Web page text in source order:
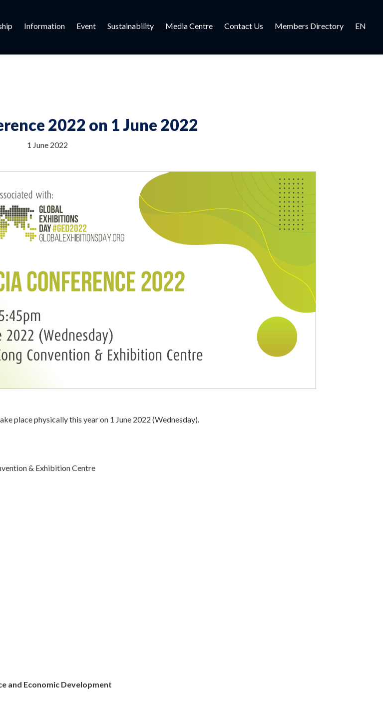
Information Event Sustainability Media Centre Contact Us Members Directory EN
2022 on 1 June 2022
1 June 2022
place physically this year on 1 June 2022 (Wednesday).
& Exhibition Centre
and Economic Development